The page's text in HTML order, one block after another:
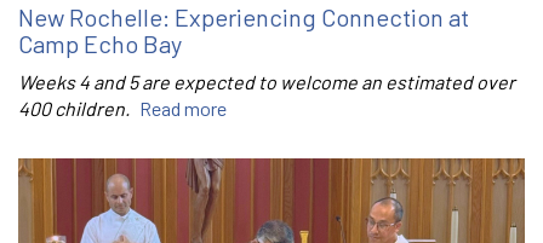
New Rochelle: Experiencing Connection at
Camp Echo Bay
Weeks 4 and 5 are expected to welcome an estimated over
400 children. Read more